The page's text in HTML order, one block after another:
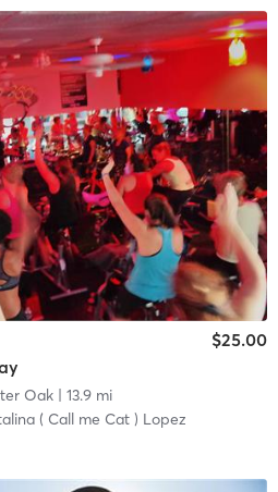
$25.00
Oak| 13.9 mi
( Call me Cat ) Lopez